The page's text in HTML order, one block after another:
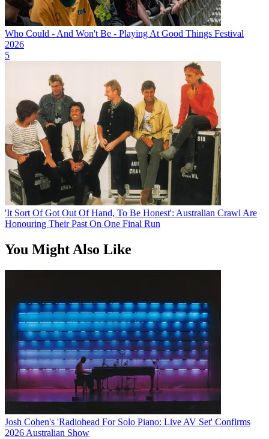
Who Could - And Won't Be - Playing At Good Things Festival
2026
5
'It Sort Of Got Out Of Hand, To Be Honest': Australian Crawl Are
Honouring Their Past On One Final Run
You Might Also Like
Josh Cohen's 'Radiohead For Solo Piano: Live AV Set' Confirms
2026 Australian Show